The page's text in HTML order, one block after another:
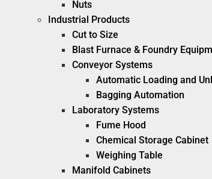
Nuts
Industrial Products
Cut to Size
Blast Furnace & Foundry
Conveyor Systems
Automatic Loading and
Bagging Automation
Laboratory Systems
Fume Hood
Chemical Storage Cabinet
Weighing Table
Manifold Cabinets